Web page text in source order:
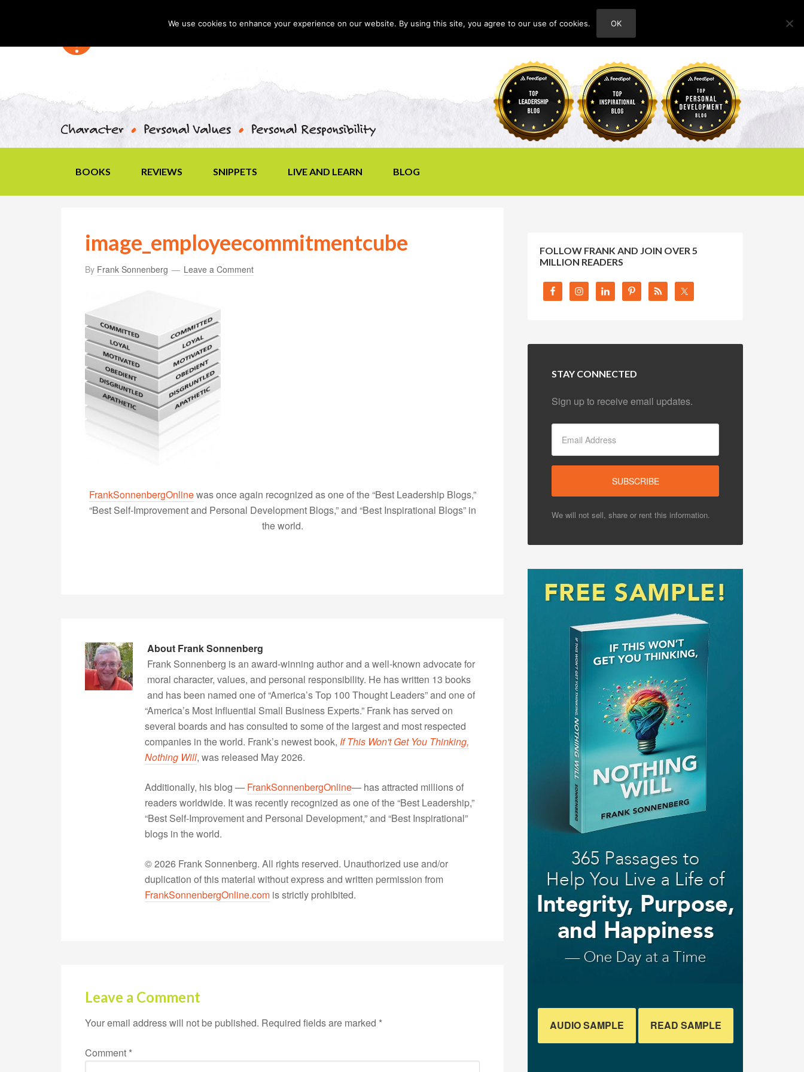
ABOUT
BOOKS REVIEWS SNIPPETS LIVE AND LEARN BLOG
image_employeecommitmentcube
By Frank Sonnenberg Leave a Comment
FrankSonnenbergOnlinewas once again recognized as one of the “Best Leadership Blogs,”
“Best Self-Improvement and Personal Development Blogs,” and “Best Inspirational Blogs” in
the world.
About Frank Sonnenberg
Frank Sonnenberg is an award-winning author and a well-known advocate for
moral character, values, and personal responsibility. He has written 13 books
and has been named one of “America’s Top 100 Thought Leaders” and one of
“America’s Most Influential Small Business Experts.” Frank has served on
several boards and has consulted to some of the largest and most respected
companies in the world. Frank’s newest book, If This Won't Get You Thinking,
Nothing Will, was released May 2026.
Additionally, his blog — FrankSonnenbergOnline— has attracted millions of
readers worldwide. It was recently recognized as one of the “Best Leadership,”
“Best Self-Improvement and Personal Development,” and “Best Inspirational”
blogs in the world.
© 2026 Frank Sonnenberg. All rights reserved. Unauthorized use and/or
duplication of this material without express and written permission from
FrankSonnenbergOnline.com is strictly prohibited.
Leave a Comment
Your email address will not be published. Required fields are marked *
Comment *
FOLLOW FRANK AND JOIN OVER 5
MILLION READERS
STAY CONNECTED
Sign up to receive email updates.
We will not sell, share or rent this information.
AUDIO SAMPLE READ SAMPLE
We use cookies to enhance your experience on our website. By using this site, you agree to our use of cookies. OK